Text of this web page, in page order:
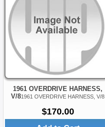
1961 OVERDRIVE HARNESS,
V/81961 OVERDRIVE HARNESS, V/8
$170.00